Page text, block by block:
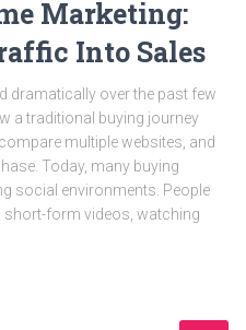
Marketing:
Into Sales
dramatically over the past few
a traditional buying journey
multiple websites, and
Today, many buying
social environments. People
form videos, watching